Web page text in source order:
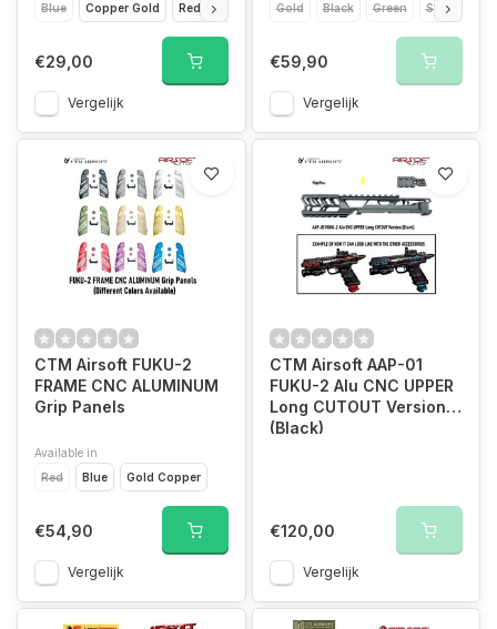
Blue
Copper Gold Red Violet Green Silver
€29,00
Vergelijk
Gold
Black Green Silver
€59,90
Vergelijk
CTM Airsoft FUKU-2
FRAME CNC ALUMINUM
Grip Panels
Available in
Red
Blue Gold Copper
€54,90
Vergelijk
CTM Airsoft AAP-01
FUKU-2 Alu CNC UPPER
Long CUTOUT Version
(Black)
€120,00
Vergelijk